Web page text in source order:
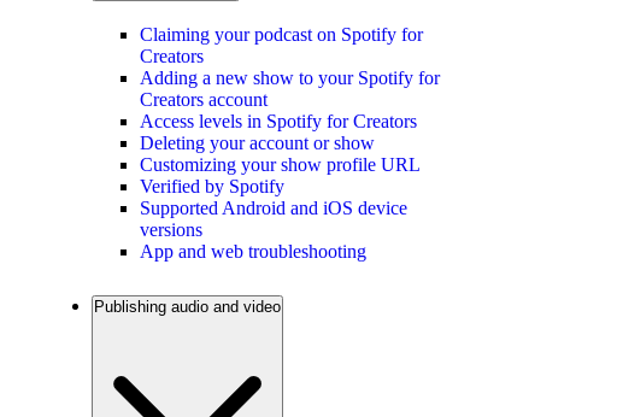
Claiming your podcast on Spotify for
Creators
Adding a new show to your Spotify for
Creators account
Access levels in Spotify for Creators
Deleting your account or show
Customizing your show profile URL
Verified by Spotify
Supported Android and iOS device
versions
App and web troubleshooting
Publishing audio and video